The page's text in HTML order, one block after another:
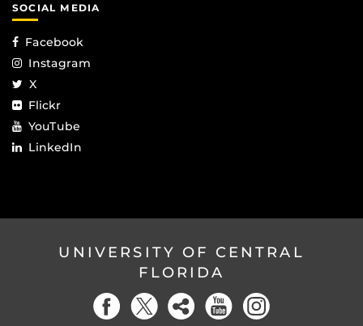
SOCIAL MEDIA
Facebook
Instagram
X
Flickr
YouTube
LinkedIn
UNIVERSITY OF CENTRAL
FLORIDA